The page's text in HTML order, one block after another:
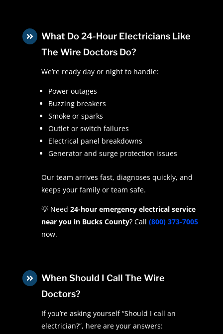

What Do 24-Hour Electricians Like
The Wire Doctors Do?
We’re ready day or night to handle:
Power outages
Buzzing breakers
Smoke or sparks
Outlet or switch failures
Electrical panel breakdowns
Generator and surge protection issues
Our team arrives fast, diagnoses quickly, and
keeps your family or team safe.
💡 Need 24-hour emergency electrical service
near you in Bucks County? Call (800) 373-7005
now.

When Should I Call The Wire
Doctors?
If you’re asking yourself “Should I call an
electrician?”, here are your answers: